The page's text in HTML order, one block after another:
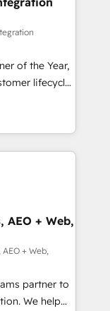
for
grade data
of the Year,
lifecycle
(AI &
Media),
brands. 🔄
Media. -
agents
AEO + Web,
+ Web,
partner to
We help